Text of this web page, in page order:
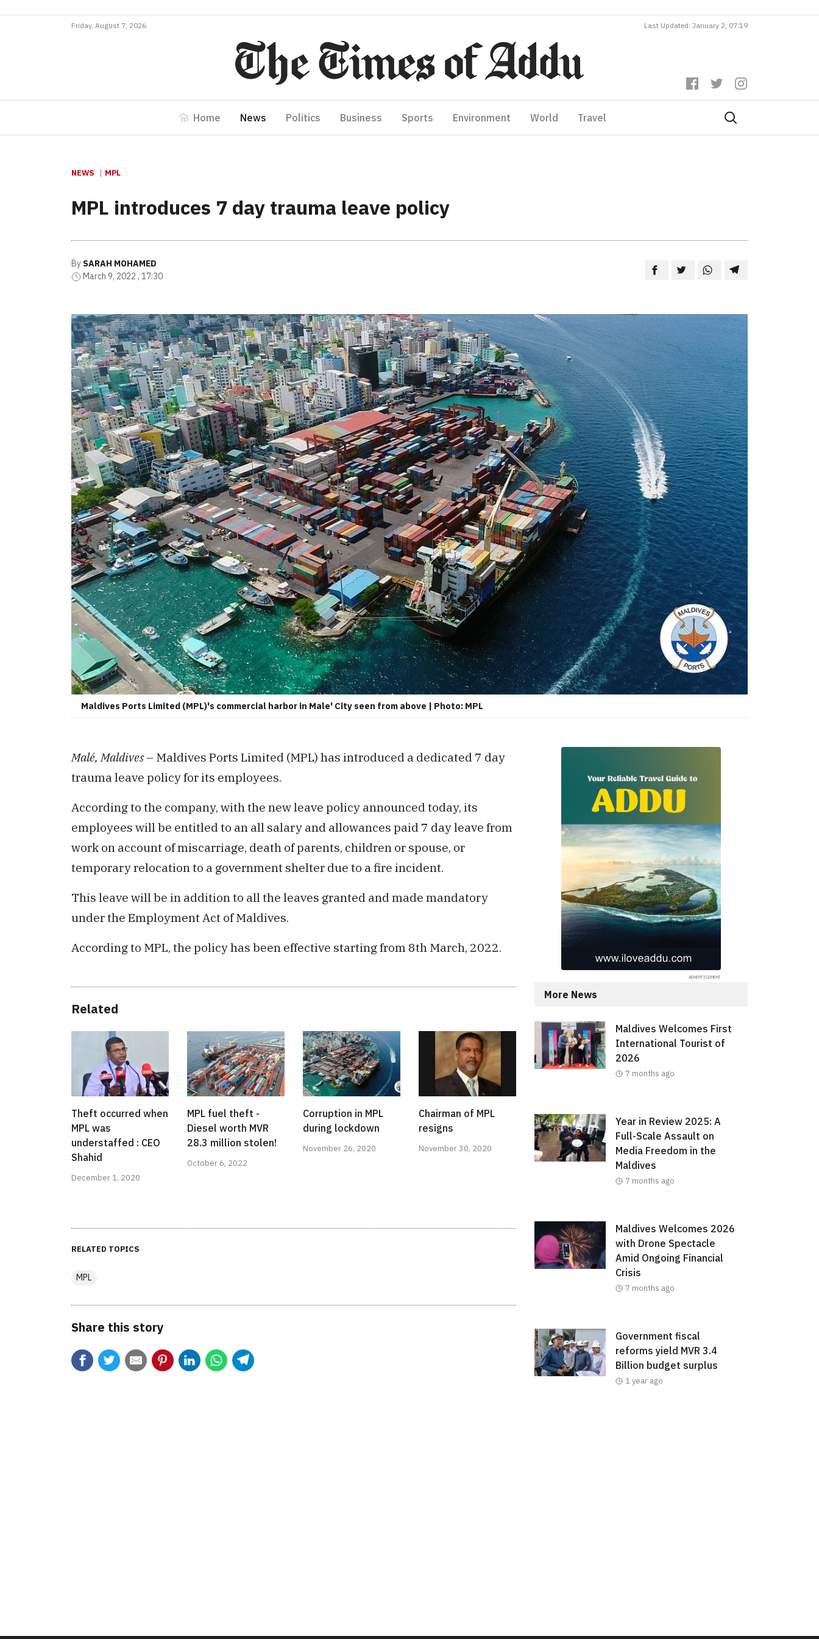
Friday, August 7, 2026 Last Updated: January 2, 07:19
Home News Politics Business Sports Environment World Travel
NEWS MPL
MPL introduces 7 day trauma leave policy
By SARAH MOHAMED
March 9, 2022 , 17:30
Maldives Ports Limited (MPL)'s commercial harbor in Male' City seen from above | Photo: MPL
Malé, Maldives – Maldives Ports Limited (MPL) has introduced a dedicated 7 day
trauma leave policy for its employees.
According to the company, with the new leave policy announced today, its
employees will be entitled to an all salary and allowances paid 7 day leave from
work on account of miscarriage, death of parents, children or spouse, or
temporary relocation to a government shelter due to a fire incident.
This leave will be in addition to all the leaves granted and made mandatory
under the Employment Act of Maldives.
According to MPL, the policy has been effective starting from 8th March, 2022.
Related
Theft occurred when
MPL was
understaffed : CEO
Shahid
December 1, 2020
MPL fuel theft -
Diesel worth MVR
28.3 million stolen!
October 6, 2022
Corruption in MPL
during lockdown
November 26, 2020
Chairman of MPL
resigns
November 30, 2020
RELATED TOPICS
MPL
Share this story
More News
Maldives Welcomes First
International Tourist of
2026
7 months ago
Year in Review 2025: A
Full-Scale Assault on
Media Freedom in the
Maldives
7 months ago
Maldives Welcomes 2026
with Drone Spectacle
Amid Ongoing Financial
Crisis
7 months ago
Government fiscal
reforms yield MVR 3.4
Billion budget surplus
1 year ago